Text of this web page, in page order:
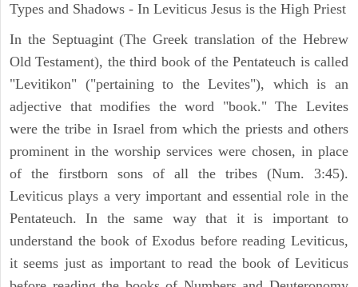
Types and Shadows - In Leviticus Jesus is the High Priest
In the Septuagint (The Greek translation of the Hebrew
Old Testament), the third book of the Pentateuch is called
"Levitikon" ("pertaining to the Levites"), which is an
adjective that modifies the word "book." The Levites
were the tribe in Israel from which the priests and others
prominent in the worship services were chosen, in place
of the firstborn sons of all the tribes (Num. 3:45).
Leviticus plays a very important and essential role in the
Pentateuch. In the same way that it is important to
understand the book of Exodus before reading Leviticus,
it seems just as important to read the book of Leviticus